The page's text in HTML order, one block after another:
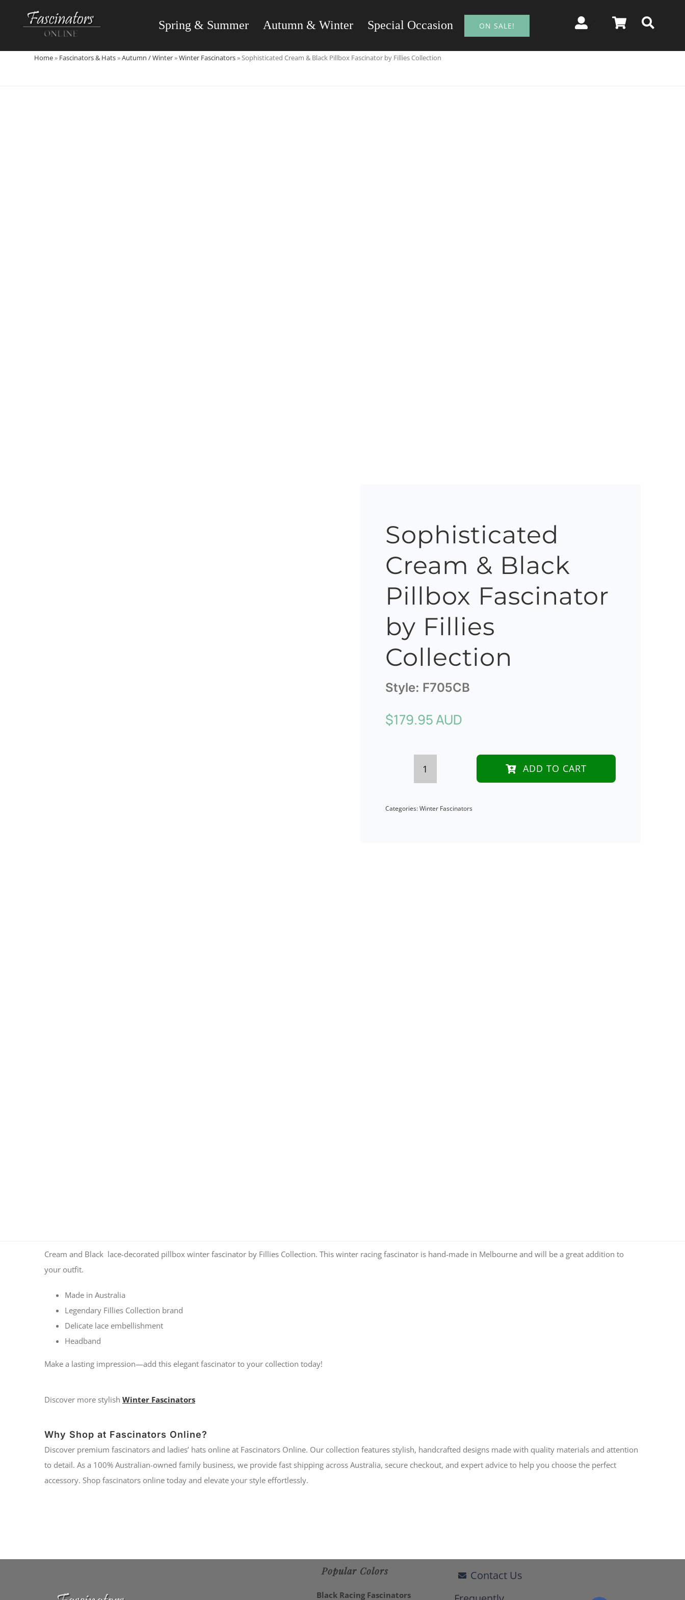
Spring & Summer Autumn & Winter Special Occasion ON SALE!
Home» Fascinators & Hats»Autumn / Winter»Winter Fascinators»Sophisticated Cream & Black Pillbox Fascinator by Fillies Collection
Sophisticated
Cream & Black
Pillbox Fascinator
by Fillies
Collection
Style: F705CB
$179.95 AUD
Sophisticated
&
ADD TO CART
Categories:Winter Fascinators
Cream and Black lace-decorated pillbox winter fascinator by Fillies Collection. This winter racing fascinator is hand-made in Melbourne and will be a great addition to
your outfit.
Made in Australia
Legendary Fillies Collection brand
Delicate lace embellishment
Headband
Make a lasting impression—add this elegant fascinator to your collection today!
Discover more stylish Winter Fascinators
Why Shop at Fascinators Online?
Discover premium fascinators and ladies’ hats online at Fascinators Online. Our collection features stylish, handcrafted designs made with quality materials and attention
to detail. As a 100% Australian-owned family business, we provide fast shipping across Australia, secure checkout, and expert advice to help you choose the perfect
accessory. Shop fascinators online today and elevate your style effortlessly.
Popular Colors
Black Racing Fascinators
Contact Us